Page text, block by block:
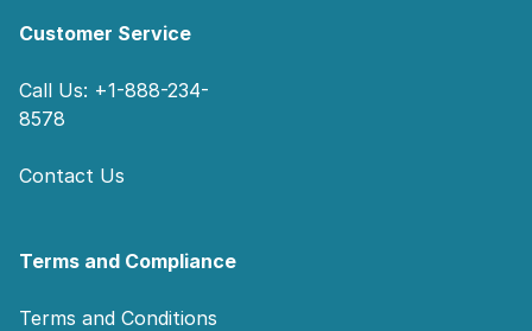
Customer Service
Call Us: +1-888-234-
8578
Contact Us
Terms and Compliance
Terms and Conditions